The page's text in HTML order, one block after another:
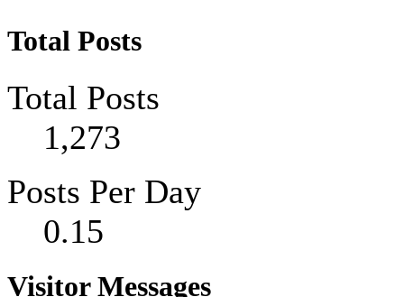
Total Posts
Total Posts
1,273
Posts Per Day
0.15
Visitor Messages